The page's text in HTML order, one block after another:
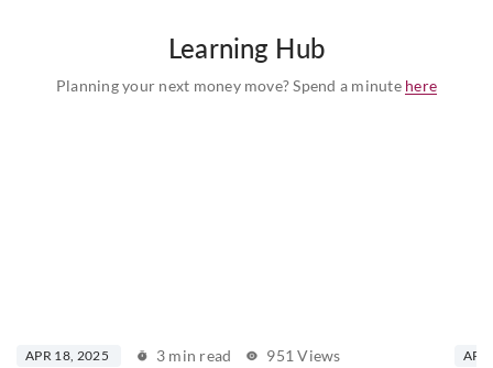
Learning Hub
Planning your next money move? Spend a minute here
APR 18, 2025 3 min read 951 Views